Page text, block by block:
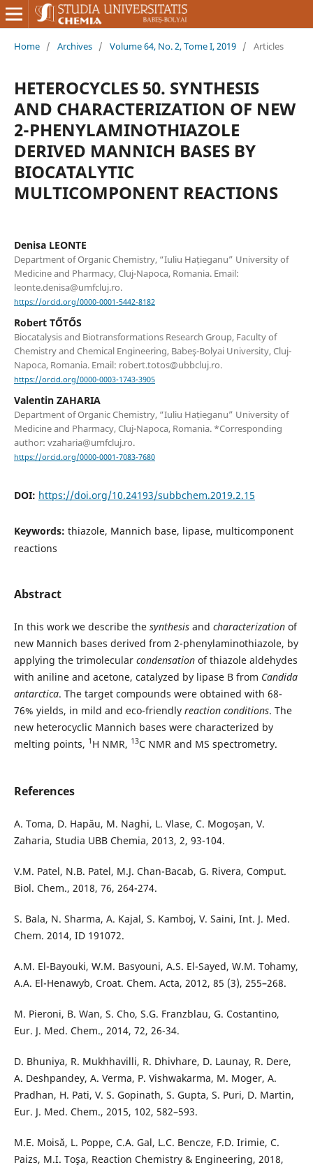
Home / Archives / Volume 64, No. 2, Tome I, 2019 / Articles
HETEROCYCLES 50. SYNTHESIS
AND CHARACTERIZATION OF NEW
2-PHENYLAMINOTHIAZOLE
DERIVED MANNICH BASES BY
BIOCATALYTIC
MULTICOMPONENT REACTIONS
Denisa LEONTE
Department of Organic Chemistry, “Iuliu Hațieganu” University of
Medicine and Pharmacy, Cluj-Napoca, Romania. Email:
leonte.denisa@umfcluj.ro.
https://orcid.org/0000-0001-5442-8182
Robert TŐTŐS
Biocatalysis and Biotransformations Research Group, Faculty of
Chemistry and Chemical Engineering, Babeş-Bolyai University, Cluj-
Napoca, Romania. Email: robert.totos@ubbcluj.ro.
https://orcid.org/0000-0003-1743-3905
Valentin ZAHARIA
Department of Organic Chemistry, “Iuliu Hațieganu” University of
Medicine and Pharmacy, Cluj-Napoca, Romania. *Corresponding
author: vzaharia@umfcluj.ro.
https://orcid.org/0000-0001-7083-7680
DOI: https://doi.org/10.24193/subbchem.2019.2.15
Keywords: thiazole, Mannich base, lipase, multicomponent
reactions
Abstract
In this work we describe the synthesisand characterizationof
new Mannich bases derived from 2-phenylaminothiazole, by
applying the trimolecular condensationof thiazole aldehydes
with aniline and acetone, catalyzed by lipase B from Candida
antarctica. The target compounds were obtained with 68-
76% yields, in mild and eco-friendly reaction conditions. The
new heterocyclic Mannich bases were characterized by
melting points, 1 H NMR, 13C NMR and MS spectrometry.
References
A. Toma, D. Hapău, M. Naghi, L. Vlase, C. Mogoşan, V.
Zaharia, Studia UBB Chemia, 2013, 2, 93-104.
V.M. Patel, N.B. Patel, M.J. Chan-Bacab, G. Rivera, Comput.
Biol. Chem., 2018, 76, 264-274.
S. Bala, N. Sharma, A. Kajal, S. Kamboj, V. Saini, Int. J. Med.
Chem. 2014, ID 191072.
A.M. El-Bayouki, W.M. Basyouni, A.S. El-Sayed, W.M. Tohamy,
A.A. El-Henawyb, Croat. Chem. Acta, 2012, 85 (3), 255–268.
M. Pieroni, B. Wan, S. Cho, S.G. Franzblau, G. Costantino,
Eur. J. Med. Chem., 2014, 72, 26-34.
D. Bhuniya, R. Mukhhavilli, R. Dhivhare, D. Launay, R. Dere,
A. Deshpandey, A. Verma, P. Vishwakarma, M. Moger, A.
Pradhan, H. Pati, V. S. Gopinath, S. Gupta, S. Puri, D. Martin,
Eur. J. Med. Chem., 2015, 102, 582–593.
M.E. Moisă, L. Poppe, C.A. Gal, L.C. Bencze, F.D. Irimie, C.
Paizs, M.I. Toşa, Reaction Chemistry & Engineering, 2018,